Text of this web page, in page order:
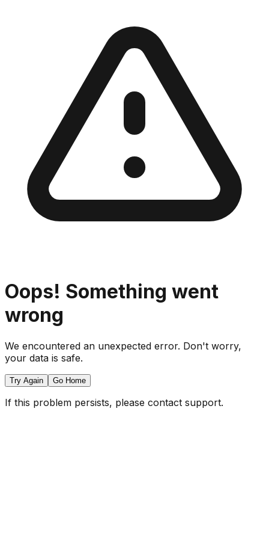
Oops! Something went
wrong
We encountered an unexpected error. Don't worry,
your data is safe.
Try Again Go Home
If this problem persists, please contact support.